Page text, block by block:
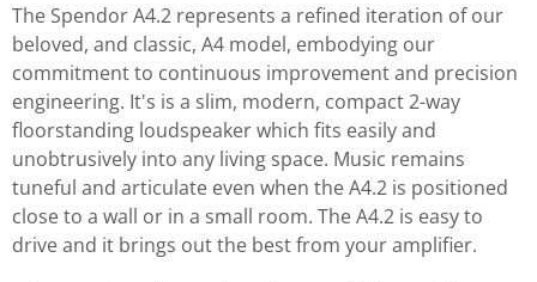
The Spendor A4.2 represents a refined iteration of our
beloved, and classic, A4 model, embodying our
commitment to continuous improvement and precision
engineering. It's is a slim, modern, compact 2-way
floorstanding loudspeaker which fits easily and
unobtrusively into any living space. Music remains
tuneful and articulate even when the A4.2 is positioned
close to a wall or in a small room. The A4.2 is easy to
drive and it brings out the best from your amplifier.